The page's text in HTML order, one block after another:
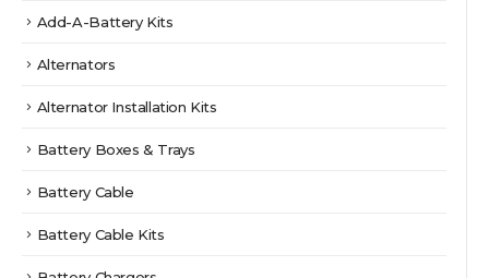
Add-A-Battery Kits
Alternators
Alternator Installation Kits
Battery Boxes & Trays
Battery Cable
Battery Cable Kits